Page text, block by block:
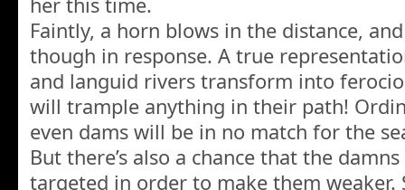
Faintly, a horn blows in the distance,
though in response. A true
and languid rivers transform into
will trample anything in their path!
even dams will be in no match for the
But there’s also a chance that the
targeted in order to make them weaker.